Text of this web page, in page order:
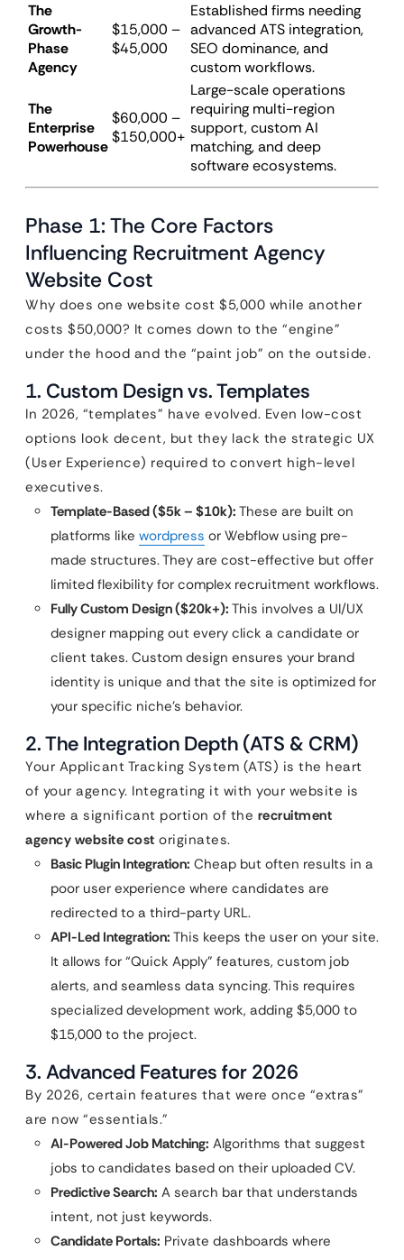
The
Growth-
Phase
Agency
$15,000 –
$45,000
Established firms needing
advanced ATS integration,
SEO dominance, and
custom workflows.
The
Enterprise
Powerhouse
$60,000 –
$150,000+
Large-scale operations
requiring multi-region
support, custom AI
matching, and deep
software ecosystems.
Phase 1: The Core Factors
Influencing Recruitment Agency
Website Cost
Why does one website cost $5,000 while another
costs $50,000? It comes down to the “engine”
under the hood and the “paint job” on the outside.
1. Custom Design vs. Templates
In 2026, “templates” have evolved. Even low-cost
options look decent, but they lack the strategic UX
(User Experience) required to convert high-level
executives.
Template-Based ($5k – $10k): These are built on
platforms like wordpress or Webflow using pre-
made structures. They are cost-effective but offer
limited flexibility for complex recruitment workflows.
Fully Custom Design ($20k+): This involves a UI/UX
designer mapping out every click a candidate or
client takes. Custom design ensures your brand
identity is unique and that the site is optimized for
your specific niche’s behavior.
2. The Integration Depth (ATS & CRM)
Your Applicant Tracking System (ATS) is the heart
of your agency. Integrating it with your website is
where a significant portion of the recruitment
agency website cost originates.
Basic Plugin Integration: Cheap but often results in a
poor user experience where candidates are
redirected to a third-party URL.
API-Led Integration: This keeps the user on your site.
It allows for “Quick Apply” features, custom job
alerts, and seamless data syncing. This requires
specialized development work, adding $5,000 to
$15,000 to the project.
3. Advanced Features for 2026
By 2026, certain features that were once “extras”
are now “essentials.”
AI-Powered Job Matching: Algorithms that suggest
jobs to candidates based on their uploaded CV.
Predictive Search: A search bar that understands
intent, not just keywords.
Candidate Portals: Private dashboards where